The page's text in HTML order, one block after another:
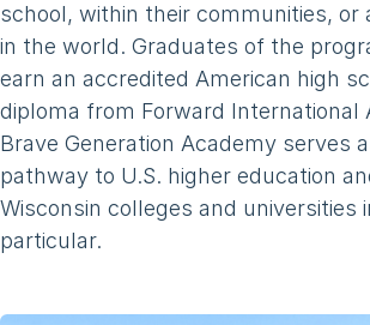
school, within their communities, or
in the world. Graduates of the
earn an accredited American high
diploma from Forward International
Brave Generation Academy serves
pathway to U.S. higher education
Wisconsin colleges and universities
particular.